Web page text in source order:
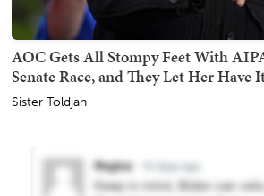
AOC Gets All Stompy Feet With
Senate Race, and They Let Her Have
Sister Toldjah